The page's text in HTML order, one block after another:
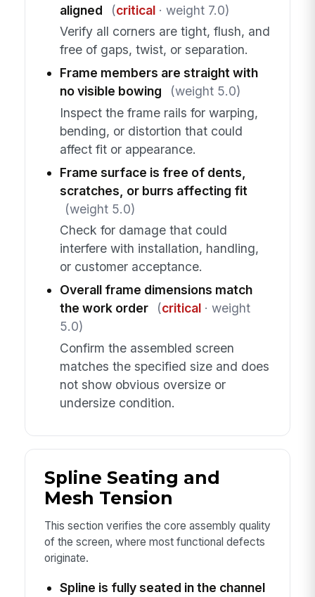
aligned
(critical· weight 7.0)
Verify all corners are tight, flush, and
free of gaps, twist, or separation.
Frame members are straight with
no visible bowing
(weight 5.0)
Inspect the frame rails for warping,
bending, or distortion that could
affect fit or appearance.
Frame surface is free of dents,
scratches, or burrs affecting fit
(weight 5.0)
Check for damage that could
interfere with installation, handling,
or customer acceptance.
Overall frame dimensions match
the work order
(critical· weight
5.0)
Confirm the assembled screen
matches the specified size and does
not show obvious oversize or
undersize condition.
Spline Seating and
Mesh Tension
This section verifies the core assembly quality
of the screen, where most functional defects
originate.
Spline is fully seated in the channel